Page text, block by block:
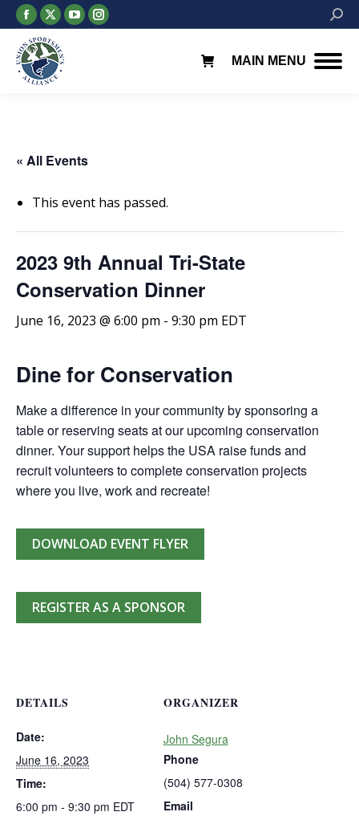
Facebook
page
opens
in
X
page
opens
in
YouTube
page
Instagram
page
MAIN MENU
« All Events
This event has passed.
2023 9th Annual Tri-State
Conservation Dinner
June 16, 2023 @ 6:00 pm - 9:30 pm EDT
Dine for Conservation
Make a difference in your community by sponsoring a
table or reserving seats at our upcoming conservation
dinner. Your support helps the USA raise funds and
recruit volunteers to complete conservation projects
where you live, work and recreate!
DOWNLOAD EVENT FLYER
REGISTER AS A SPONSOR
DETAILS
Date:
June 16, 2023
Time:
6:00 pm - 9:30 pm EDT
ORGANIZER
John Segura
Phone
(504) 577-0308
Email